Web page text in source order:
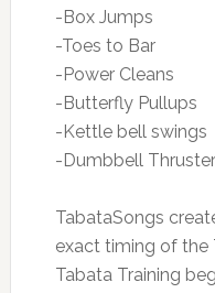
-Box Jumps
-Toes to Bar
-Power Cleans
-Butterfly Pullups
-Kettle bell swings
-Dumbbell
TabataSongs
exact timing of the
Tabata Training